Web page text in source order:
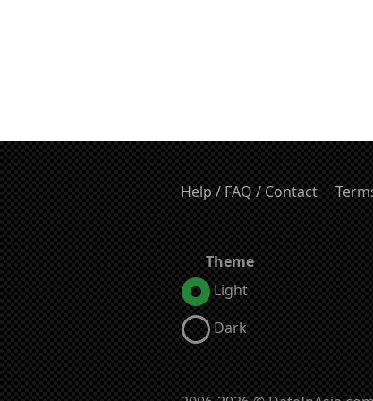
Help / FAQ / Contact
Theme
Light
Dark